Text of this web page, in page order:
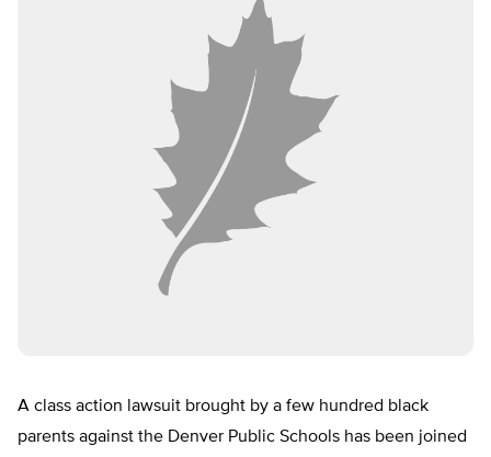
A class action lawsuit brought by a few hundred black
parents against the Denver Public Schools has been joined